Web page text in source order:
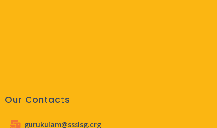
Our Contacts
gurukulam@ssslsg.org